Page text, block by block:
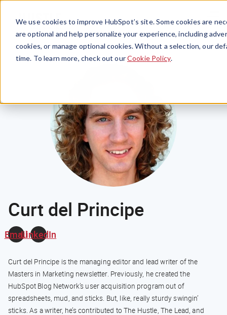
We use cookies to improve HubSpot’s site. Some cookies are
are optional and help personalize your experience, including
cookies, or manage optional cookies. Without a selection, our
time. To learn more, check out ourCookie Policy.
Menu
Curt del Principe
EmailLinkedIn
Curt del Principe is the managing editor and lead writer of the
Masters in Marketing newsletter. Previously, he created the
HubSpot Blog Network’s user acquisition program out of
spreadsheets, mud, and sticks. But, like, really sturdy swingin’
sticks. As a writer, he’s contributed to The Hustle, The Lead, and